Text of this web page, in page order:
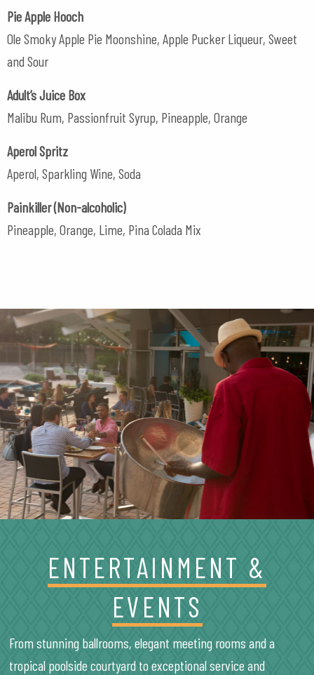
Pie Apple Hooch
Ole Smoky Apple Pie Moonshine, Apple Pucker Liqueur, Sweet
and Sour
Adult’s Juice Box
Malibu Rum, Passionfruit Syrup, Pineapple, Orange
Aperol Spritz
Aperol, Sparkling Wine, Soda
Painkiller (Non-alcoholic)
Pineapple, Orange, Lime, Pina Colada Mix
ENTERTAINMENT &
EVENTS
From stunning ballrooms, elegant meeting rooms and a
tropical poolside courtyard to exceptional service and